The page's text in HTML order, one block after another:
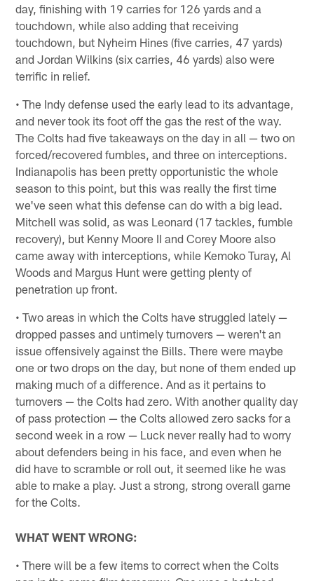
day, finishing with 19 carries for 126 yards and a
touchdown, while also adding that receiving
touchdown, but Nyheim Hines (five carries, 47 yards)
and Jordan Wilkins (six carries, 46 yards) also were
terrific in relief.
• The Indy defense used the early lead to its advantage,
and never took its foot off the gas the rest of the way.
The Colts had five takeaways on the day in all — two on
forced/recovered fumbles, and three on interceptions.
Indianapolis has been pretty opportunistic the whole
season to this point, but this was really the first time
we've seen what this defense can do with a big lead.
Mitchell was solid, as was Leonard (17 tackles, fumble
recovery), but Kenny Moore II and Corey Moore also
came away with interceptions, while Kemoko Turay, Al
Woods and Margus Hunt were getting plenty of
penetration up front.
• Two areas in which the Colts have struggled lately —
dropped passes and untimely turnovers — weren't an
issue offensively against the Bills. There were maybe
one or two drops on the day, but none of them ended up
making much of a difference. And as it pertains to
turnovers — the Colts had zero. With another quality day
of pass protection — the Colts allowed zero sacks for a
second week in a row — Luck never really had to worry
about defenders being in his face, and even when he
did have to scramble or roll out, it seemed like he was
able to make a play. Just a strong, strong overall game
for the Colts.
WHAT WENT WRONG:
• There will be a few items to correct when the Colts